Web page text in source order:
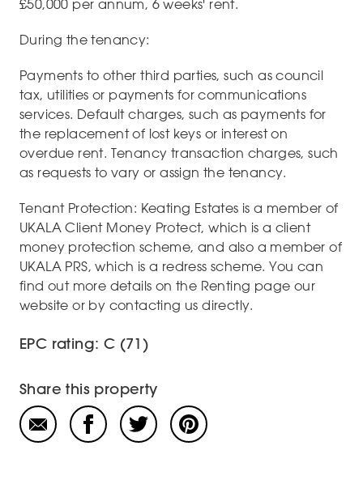
£50,000 per annum, 6 weeks' rent.
During the tenancy:
Payments to other third parties, such as council
tax, utilities or payments for communications
services. Default charges, such as payments for
the replacement of lost keys or interest on
overdue rent. Tenancy transaction charges, such
as requests to vary or assign the tenancy.
Tenant Protection: Keating Estates is a member of
UKALA Client Money Protect, which is a client
money protection scheme, and also a member of
UKALA PRS, which is a redress scheme. You can
find out more details on the Renting page our
website or by contacting us directly.
EPC rating: C (71)
Share this property